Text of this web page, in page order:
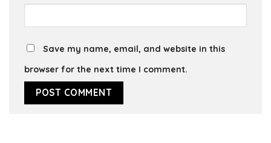
Save my name, email, and website in this
browser for the next time I comment.